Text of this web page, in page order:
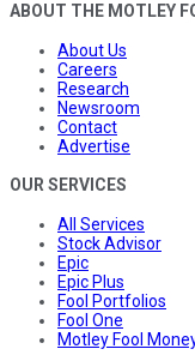
ABOUT THE MOTLEY
About Us
Careers
Research
Newsroom
Contact
Advertise
OUR SERVICES
All Services
Stock Advisor
Epic
Epic Plus
Fool Portfolios
Fool One
Motley Fool